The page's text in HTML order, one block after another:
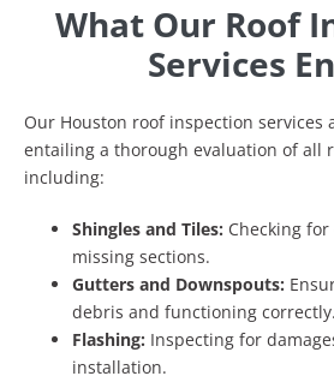
What Our Roof
Services
Our Houston roof inspection services
entailing a thorough evaluation of all
including:
Shingles and Tiles: Checking
missing sections.
Gutters and Downspouts:
debris and functioning correctly.
Flashing: Inspecting for
installation.